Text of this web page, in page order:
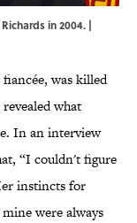
in 2004. |
fiancée, was killed
what
In an interview
“I couldn't figure
instincts for
were always